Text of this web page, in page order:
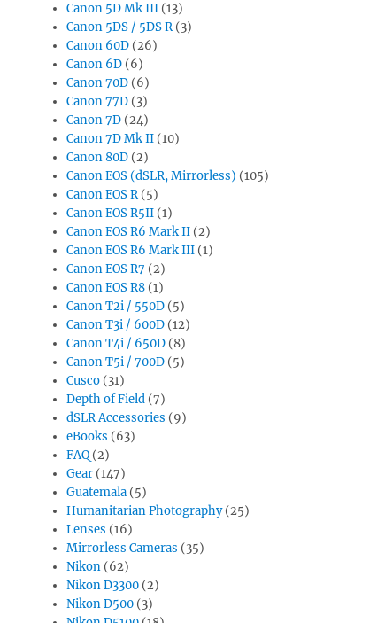
Canon 5D Mk III (13)
Canon 5DS / 5DS R(3)
Canon 60D (26)
Canon 6D (6)
Canon 70D (6)
Canon 77D (3)
Canon 7D (24)
Canon 7D Mk II (10)
Canon 80D (2)
Canon EOS (dSLR, Mirrorless) (105)
Canon EOS R(5)
Canon EOS R5II (1)
Canon EOS R6 Mark II (2)
Canon EOS R6 Mark III (1)
Canon EOS R7 (2)
Canon EOS R8 (1)
Canon T2i / 550D (5)
Canon T3i / 600D (12)
Canon T4i / 650D (8)
Canon T5i / 700D (5)
Cusco (31)
Depth of Field (7)
dSLR Accessories (9)
eBooks (63)
FAQ (2)
Gear (147)
Guatemala (5)
Humanitarian Photography(25)
Lenses (16)
Mirrorless Cameras (35)
Nikon (62)
Nikon D3300 (2)
Nikon D500 (3)